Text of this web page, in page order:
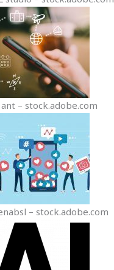
– stock.adobe.com
– stock.adobe.com